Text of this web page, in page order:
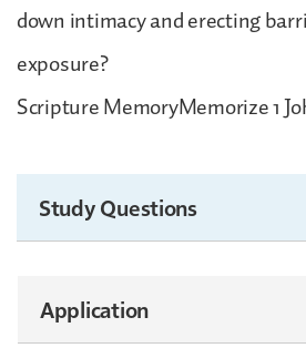
down intimacy and erecting
exposure?
Scripture MemoryMemorize 1
Study Questions
Application